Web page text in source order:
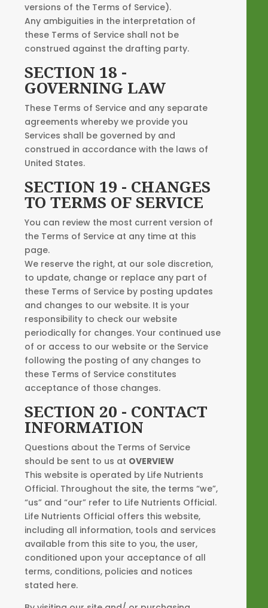
versions of the Terms of Service).
Any ambiguities in the interpretation of
these Terms of Service shall not be
construed against the drafting party.
SECTION 18 -
GOVERNING LAW
These Terms of Service and any separate
agreements whereby we provide you
Services shall be governed by and
construed in accordance with the laws of
United States.
SECTION 19 - CHANGES
TO TERMS OF SERVICE
You can review the most current version of
the Terms of Service at any time at this
page.
We reserve the right, at our sole discretion,
to update, change or replace any part of
these Terms of Service by posting updates
and changes to our website. It is your
responsibility to check our website
periodically for changes. Your continued use
of or access to our website or the Service
following the posting of any changes to
these Terms of Service constitutes
acceptance of those changes.
SECTION 20 - CONTACT
INFORMATION
Questions about the Terms of Service
should be sent to us at OVERVIEW
This website is operated by Life Nutrients
Official. Throughout the site, the terms “we”,
“us” and “our” refer to Life Nutrients Official.
Life Nutrients Official offers this website,
including all information, tools and services
available from this site to you, the user,
conditioned upon your acceptance of all
terms, conditions, policies and notices
stated here.